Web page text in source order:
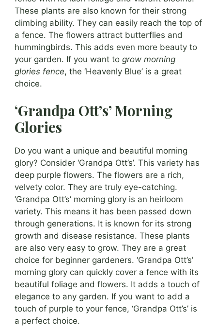
These plants are also known for their strong
climbing ability. They can easily reach the top of
a fence. The flowers attract butterflies and
hummingbirds. This adds even more beauty to
your garden. If you want to grow morning
glories fence, the ‘Heavenly Blue’ is a great
choice.
‘Grandpa Ott’s’ Morning
Glories
Do you want a unique and beautiful morning
glory? Consider ‘Grandpa Ott’s’. This variety has
deep purple flowers. The flowers are a rich,
velvety color. They are truly eye-catching.
‘Grandpa Ott’s’ morning glory is an heirloom
variety. This means it has been passed down
through generations. It is known for its strong
growth and disease resistance. These plants
are also very easy to grow. They are a great
choice for beginner gardeners. ‘Grandpa Ott’s’
morning glory can quickly cover a fence with its
beautiful foliage and flowers. It adds a touch of
elegance to any garden. If you want to add a
touch of purple to your fence, ‘Grandpa Ott’s’ is
a perfect choice.